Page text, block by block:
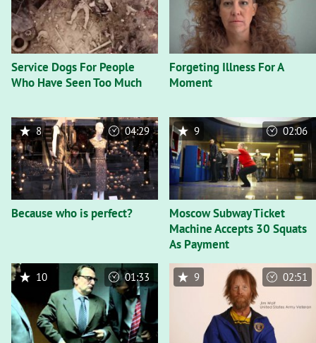
Service Dogs For People
Who Have Seen Too Much
Forgeting Illness For A
Moment
Because who is perfect?
8 04:29
Moscow Subway Ticket
Machine Accepts 30 Squats
As Payment
9 02:06
10 01:33 9 02:51